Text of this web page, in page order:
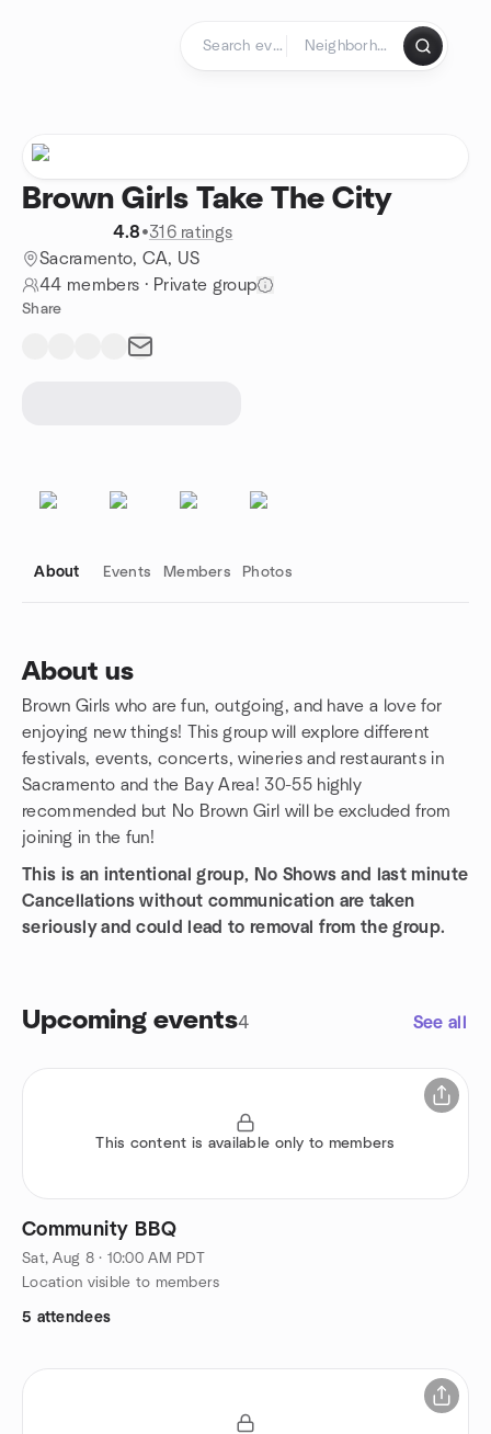
Brown Girls Take The City
4.8•316 ratings
Sacramento, CA, US
44 members · Private group
Share
About Events Members Photos
About us
Brown Girls who are fun, outgoing, and have a love for
enjoying new things! This group will explore different
festivals, events, concerts, wineries and restaurants in
Sacramento and the Bay Area! 30-55 highly
recommended but No Brown Girl will be excluded from
joining in the fun!
This is an intentional group, No Shows and last minute
Cancellations without communication are taken
seriously and could lead to removal from the group.
Upcoming events4 See all
This content is available only to members
Community BBQ
Sat, Aug 8 · 10:00 AM PDT
Location visible to members
5 attendees
Group links